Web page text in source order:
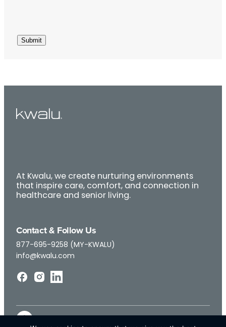
At Kwalu, we create nurturing environments
that inspire care, comfort, and connection in
healthcare and senior living.
Contact & Follow Us
877-695-9258 (MY-KWALU)
info@kwalu.com